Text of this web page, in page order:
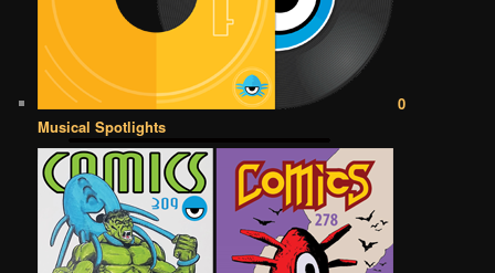
0
Musical Spotlights